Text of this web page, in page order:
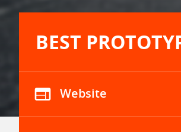
BEST
web Website